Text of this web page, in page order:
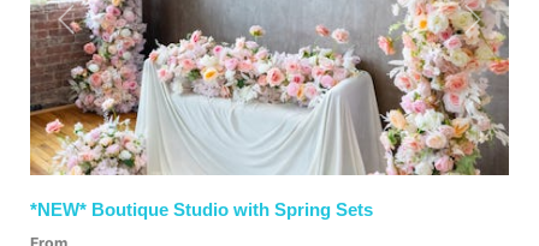
Previous Next
*NEW* Boutique Studio with Spring Sets